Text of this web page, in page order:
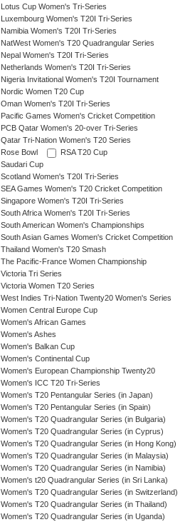
Lotus Cup Women's Tri-Series
Luxembourg Women's T20I Tri-Series
Namibia Women's T20I Tri-Series
NatWest Women's T20 Quadrangular Series
Nepal Women's T20I Tri-Series
Netherlands Women's T20I Tri-Series
Nigeria Invitational Women's T20I Tournament
Nordic Women T20 Cup
Oman Women's T20I Tri-Series
Pacific Games Women's Cricket Competition
PCB Qatar Women's 20-over Tri-Series
Qatar Tri-Nation Women's T20 Series
Rose Bowl
RSA T20 Cup
Saudari Cup
Scotland Women's T20I Tri-Series
SEA Games Women's T20 Cricket Competition
Singapore Women's T20I Tri-Series
South Africa Women's T20I Tri-Series
South American Women's Championships
South Asian Games Women's Cricket Competition
Thailand Women's T20 Smash
The Pacific-France Women Championship
Victoria Tri Series
Victoria Women T20 Series
West Indies Tri-Nation Twenty20 Women's Series
Women Central Europe Cup
Women's African Games
Women's Ashes
Women's Balkan Cup
Women's Continental Cup
Women's European Championship Twenty20
Women's ICC T20 Tri-Series
Women's T20 Pentangular Series (in Japan)
Women's T20 Pentangular Series (in Spain)
Women's T20 Quadrangular Series (in Bulgaria)
Women's T20 Quadrangular Series (in Cyprus)
Women's T20 Quadrangular Series (in Hong Kong)
Women's T20 Quadrangular Series (in Malaysia)
Women's T20 Quadrangular Series (in Namibia)
Women's t20 Quadrangular Series (in Sri Lanka)
Women's T20 Quadrangular Series (in Switzerland)
Women's T20 Quadrangular Series (in Thailand)
Women's T20 Quadrangular Series (in Uganda)